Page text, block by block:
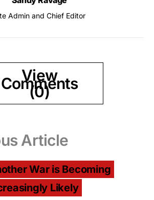
Admin and Chief Editor
View
Comments
(0)
Article
War is Becoming
Likely